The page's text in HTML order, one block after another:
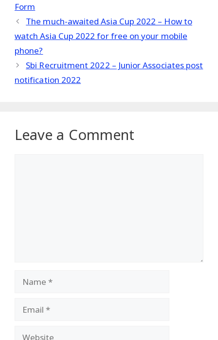
Form
The much-awaited Asia Cup 2022 – How to
watch Asia Cup 2022 for free on your mobile
phone?
Sbi Recruitment 2022 – Junior Associates post
notification 2022
Leave a Comment